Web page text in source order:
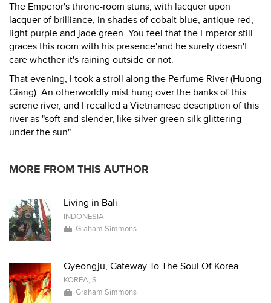
The Emperor's throne-room stuns, with lacquer upon
lacquer of brilliance, in shades of cobalt blue, antique red,
light purple and jade green. You feel that the Emperor still
graces this room with his presence'and he surely doesn't
care whether it's raining outside or not.
That evening, I took a stroll along the Perfume River (Huong
Giang). An otherworldly mist hung over the banks of this
serene river, and I recalled a Vietnamese description of this
river as "soft and slender, like silver-green silk glittering
under the sun".
MORE FROM THIS AUTHOR
Living in Bali
INDONESIA
Graham Simmons
Gyeongju, Gateway To The Soul Of Korea
KOREA, S
Graham Simmons